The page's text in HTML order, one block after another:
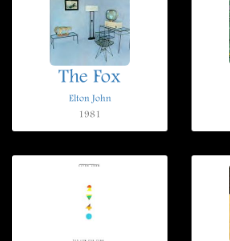
The Fox
Elton John
1981